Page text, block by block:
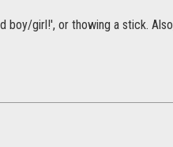
boy/girl!', or thowing a stick.